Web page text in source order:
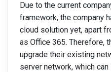
Due to the current
framework, the company
cloud solution yet, apart
as Office 365. Therefore,
upgrade their existing
server network, which